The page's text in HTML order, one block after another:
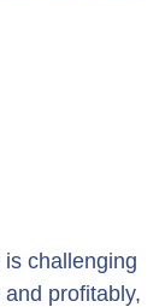
challenging
profitably,